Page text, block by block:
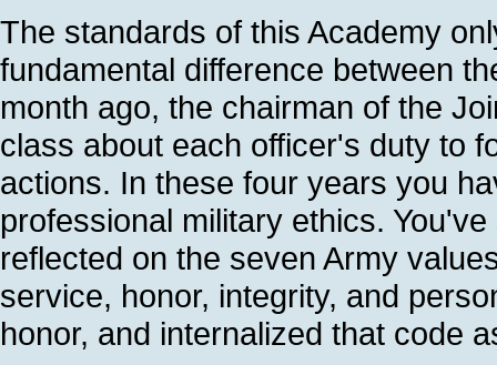
The standards of this Academy
fundamental difference between
month ago, the chairman of the
class about each officer's duty to
actions. In these four years you
professional military ethics.
reflected on the seven Army
service, honor, integrity, and
honor, and internalized that code